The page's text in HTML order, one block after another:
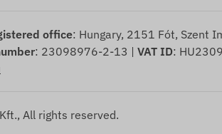
office: Hungary, 2151 Fót, Szent
: 23098976-2-13 | VAT ID:
All rights reserved.